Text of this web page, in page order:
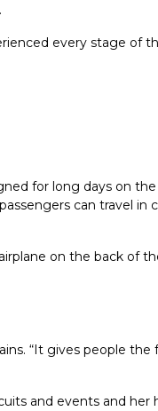
every stage of
for long days on
can travel
on the back of
“It gives people
and events and her